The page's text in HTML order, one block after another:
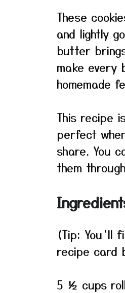
These
and lightly
butter
make every
homemade
This recipe
perfect
share. You
them
(Tip: You’ll
recipe card
5 ½ cups